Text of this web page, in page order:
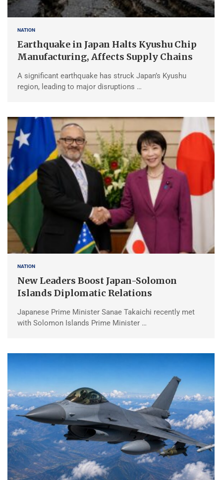
NATION
Earthquake in Japan Halts Kyushu Chip
Manufacturing, Affects Supply Chains
A significant earthquake has struck Japan’s Kyushu
region, leading to major disruptions …
NATION
New Leaders Boost Japan-Solomon
Islands Diplomatic Relations
Japanese Prime Minister Sanae Takaichi recently met
with Solomon Islands Prime Minister …